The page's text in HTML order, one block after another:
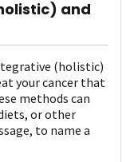
and
(holistic)
your cancer that
methods can
or other
to name a